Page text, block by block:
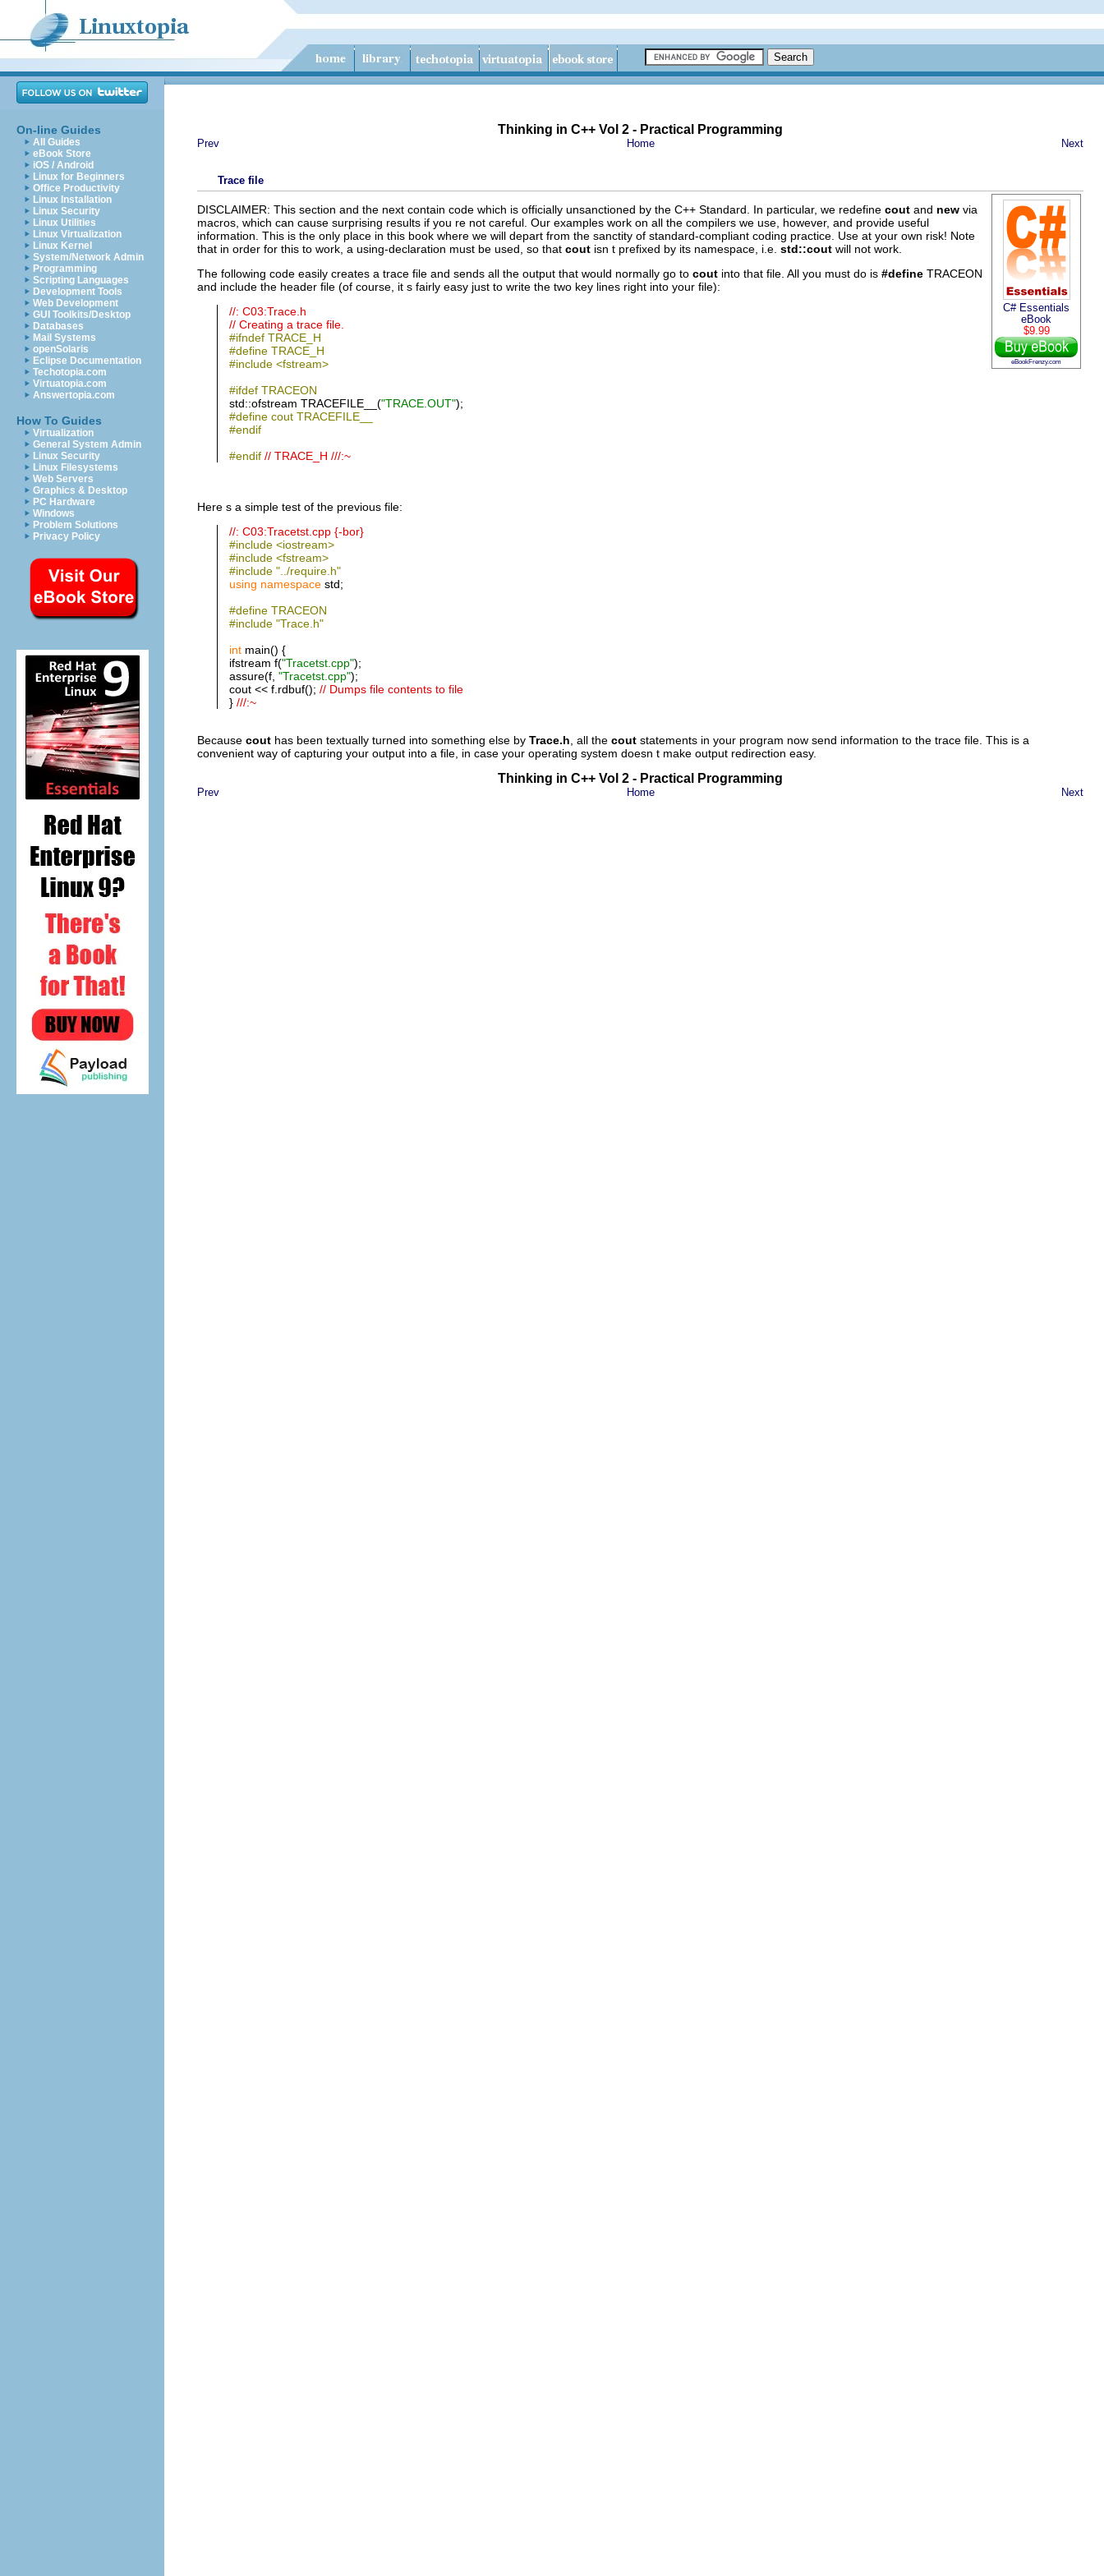
On-line Guides
All Guides
eBook Store
iOS / Android
Linux for Beginners
Office Productivity
Linux Installation
Linux Security
Linux Utilities
Linux Virtualization
Linux Kernel
System/Network Admin
Programming
Scripting Languages
Development Tools
Web Development
GUI Toolkits/Desktop
Databases
Mail Systems
openSolaris
Eclipse Documentation
Techotopia.com
Virtuatopia.com
Answertopia.com
How To Guides
Virtualization
General System Admin
Linux Security
Linux Filesystems
Web Servers
Graphics & Desktop
PC Hardware
Windows
Problem Solutions
Privacy Policy
Thinking in C++ Vol 2 - Practical Programming
Prev Home Next
Trace file
C# Essentials
eBook
$9.99
eBookFrenzy.com
DISCLAIMER: This section and the next contain code which is officially unsanctioned by the C++ Standard. In particular, we redefine cout and new via
macros, which can cause surprising results if you re not careful. Our examples work on all the compilers we use, however, and provide useful
information. This is the only place in this book where we will depart from the sanctity of standard-compliant coding practice. Use at your own risk! Note
that in order for this to work, a using-declaration must be used, so that cout isn t prefixed by its namespace, i.e. std::cout will not work.
The following code easily creates a trace file and sends all the output that would normally go to cout into that file. All you must do is #define TRACEON
and include the header file (of course, it s fairly easy just to write the two key lines right into your file):
//: C03:Trace.h
// Creating a trace file.
#ifndef TRACE_H
#define TRACE_H
#include <fstream>
#ifdef TRACEON
std::ofstream TRACEFILE__("TRACE.OUT");
#define cout TRACEFILE__
#endif
#endif // TRACE_H ///:~
Here s a simple test of the previous file:
//: C03:Tracetst.cpp {-bor}
#include <iostream>
#include <fstream>
#include "../require.h"
using namespacestd;
#define TRACEON
#include "Trace.h"
intmain() {
ifstream f("Tracetst.cpp");
assure(f, "Tracetst.cpp");
cout << f.rdbuf(); // Dumps file contents to file
} ///:~
Because cout has been textually turned into something else by Trace.h , all the cout statements in your program now send information to the trace file. This is a
convenient way of capturing your output into a file, in case your operating system doesn t make output redirection easy.
Thinking in C++ Vol 2 - Practical Programming
Prev Home Next